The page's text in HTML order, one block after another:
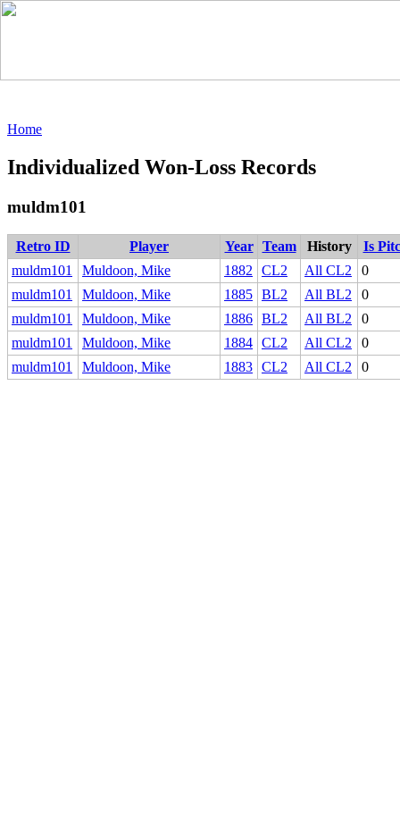
Home
Individualized Won-Loss Records
muldm101
Retro ID Player Year Team History
Is
muldm101
Muldoon, Mike 1882 CL2 All CL2
0
muldm101
Muldoon, Mike 1885 BL2 All BL2
0
muldm101
Muldoon, Mike 1886 BL2 All BL2
0
muldm101
Muldoon, Mike 1884 CL2 All CL2
0
muldm101
Muldoon, Mike 1883 CL2 All CL2 0